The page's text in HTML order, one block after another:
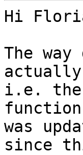
Hi
The
i.e. the
was
since